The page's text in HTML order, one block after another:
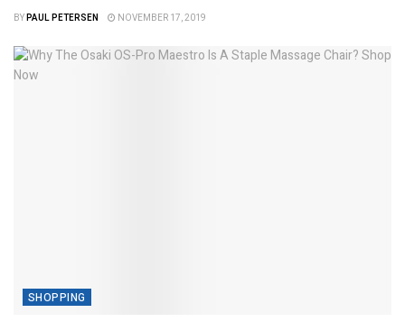
BYPAUL PETERSEN NOVEMBER 17, 2019
SHOPPING